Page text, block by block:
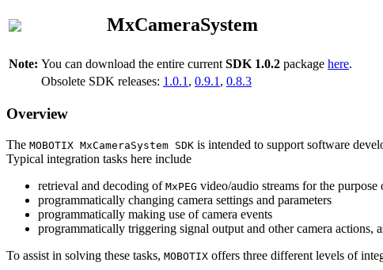
MxCameraSystem
Note: You can download the entire current SDK 1.0.2 package here.
Obsolete SDK releases: 1.0.1 , 0.9.1 , 0.8.3
Overview
The MOBOTIX MxCameraSystem SDK is intended to support software
Typical integration tasks here include
retrieval and decoding of MxPEG video/audio streams for the
programmatically changing camera settings and parameters
programmatically making use of camera events
programmatically triggering signal output and other camera actions,
To assist in solving these tasks, MOBOTIX offers three different levels of